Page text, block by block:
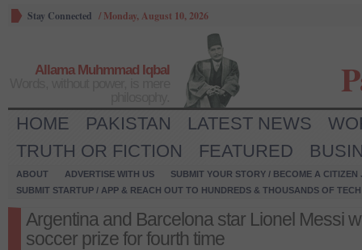
Stay Connected / Monday, August 10, 2026
Allama Muhmmad Iqbal
HOME PAKISTAN LATEST NEWS
TRUTH OR FICTION
FEATURED
ABOUT ADVERTISE WITH US
SUBMIT YOUR STORY / BECOME A CITIZEN
SUBMIT STARTUP / APP & REACH OUT TO HUNDREDS & THOUSANDS OF
Argentina and Barcelona star Lionel Messi
soccer prize for fourth time